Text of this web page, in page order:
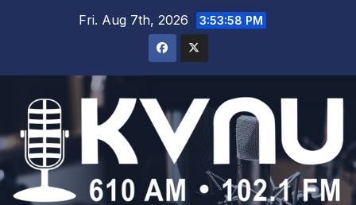
Fri. Aug 7th, 2026 3:53:59 PM